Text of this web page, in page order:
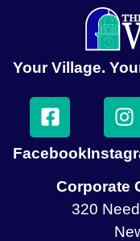
Your Village.
Facebook
Corporate
320